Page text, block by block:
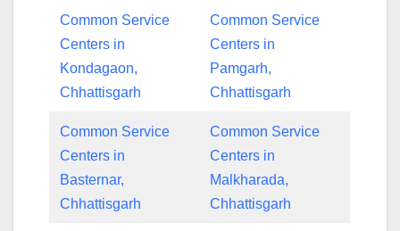
Common Service
Centers in
Kondagaon,
Chhattisgarh
Common Service
Centers in
Pamgarh,
Chhattisgarh
Common Service
Centers in
Basternar,
Chhattisgarh
Common Service
Centers in
Malkharada,
Chhattisgarh